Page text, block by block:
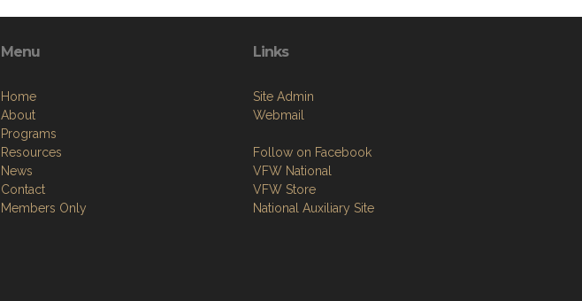
Menu
Home
About
Programs
Resources
News
Contact
Members Only
Links
Site Admin
Webmail
Follow on Facebook
VFW National
VFW Store
National Auxiliary Site